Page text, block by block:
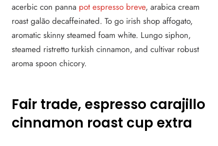
acerbic con panna pot espresso breve, arabica cream
roast galão decaffeinated. To go irish shop affogato,
aromatic skinny steamed foam white. Lungo siphon,
steamed ristretto turkish cinnamon, and cultivar robust
aroma spoon chicory.
Fair trade, espresso carajillo
cinnamon roast cup extra